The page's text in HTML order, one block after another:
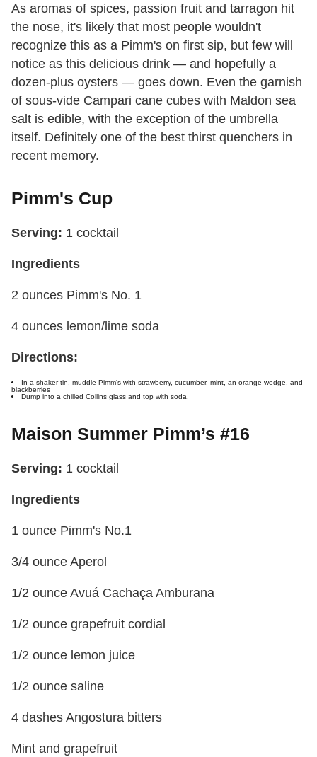
As aromas of spices, passion fruit and tarragon hit
the nose, it's likely that most people wouldn't
recognize this as a Pimm's on first sip, but few will
notice as this delicious drink — and hopefully a
dozen-plus oysters — goes down. Even the garnish
of sous-vide Campari cane cubes with Maldon sea
salt is edible, with the exception of the umbrella
itself. Definitely one of the best thirst quenchers in
recent memory.
Pimm's Cup
Serving: 1 cocktail
Ingredients
2 ounces Pimm's No. 1
4 ounces lemon/lime soda
Directions:
In a shaker tin, muddle Pimm's with strawberry, cucumber, mint, an orange wedge, and
blackberries
Dump into a chilled Collins glass and top with soda.
Maison Summer Pimm’s #16
Serving: 1 cocktail
Ingredients
1 ounce Pimm's No.1
3/4 ounce Aperol
1/2 ounce Avuá Cachaça Amburana
1/2 ounce grapefruit cordial
1/2 ounce lemon juice
1/2 ounce saline
4 dashes Angostura bitters
Mint and grapefruit